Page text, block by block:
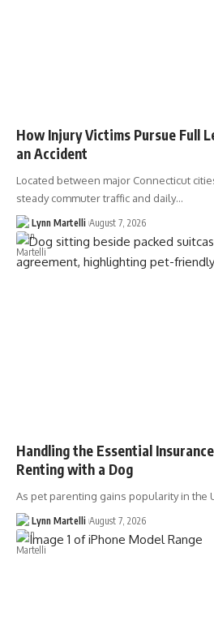
How Injury Victims Pursue Full
an Accident
Located between major Connecticut
steady commuter traffic and daily…
Lynn Martelli August 7, 2026
Handling the Essential
Renting with a Dog
As pet parenting gains popularity in the
Lynn Martelli August 7, 2026